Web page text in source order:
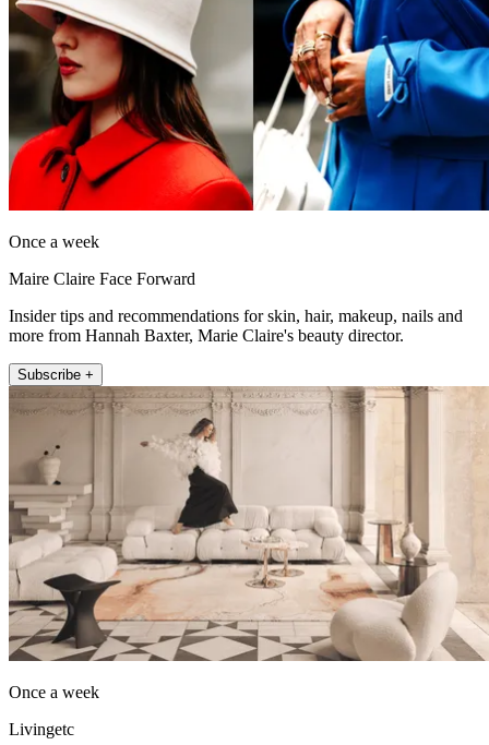
Once a week
Maire Claire Face Forward
Insider tips and recommendations for skin, hair, makeup, nails and
more from Hannah Baxter, Marie Claire's beauty director.
Subscribe +
Once a week
Livingetc